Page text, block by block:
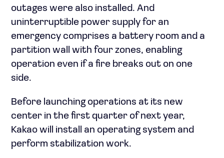
outages were also installed. And
uninterruptible power supply for an
emergency comprises a battery room and a
partition wall with four zones, enabling
operation even if a fire breaks out on one
side.
Before launching operations at its new
center in the first quarter of next year,
Kakao will install an operating system and
perform stabilization work.